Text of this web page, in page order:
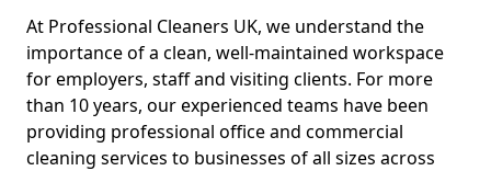
At Professional Cleaners UK, we understand the
importance of a clean, well-maintained workspace
for employers, staff and visiting clients. For more
than 10 years, our experienced teams have been
providing professional office and commercial
cleaning services to businesses of all sizes across